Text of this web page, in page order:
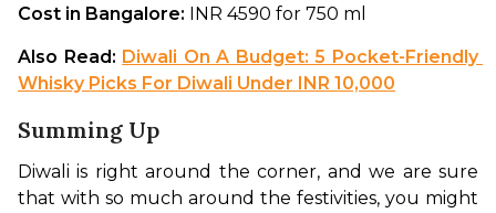
Cost in Bangalore: INR 4590 for 750 ml
Also Read: Diwali On A Budget: 5 Pocket-Friendly
Whisky Picks For Diwali Under INR 10,000
Summing Up
Diwali is right around the corner, and we are sure
that with so much around the festivities, you might